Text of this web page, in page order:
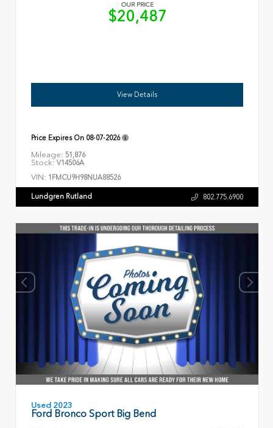
OUR PRICE
$20,487
View Details
Price Expires On 08-07-2026
Mileage: 51,876
Stock: V14506A
VIN: 1FMCU9H98NUA88526
Lundgren Rutland 802.775.6900
Used 2023
Ford Bronco Sport Big Bend